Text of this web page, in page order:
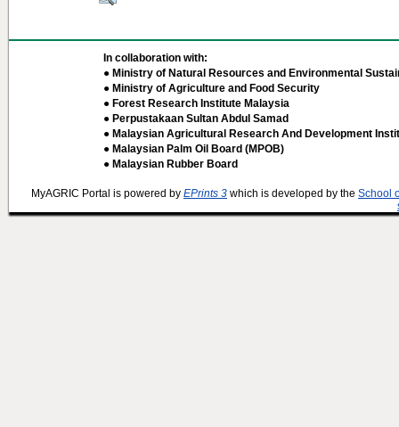
In collaboration with:
● Ministry of Natural Resources and Environmental
● Ministry of Agriculture and Food Security
● Forest Research Institute Malaysia
● Perpustakaan Sultan Abdul Samad
● Malaysian Agricultural Research And Development
● Malaysian Palm Oil Board (MPOB)
● Malaysian Rubber Board
MyAGRIC Portal is powered by EPrints 3 which is developed by the School